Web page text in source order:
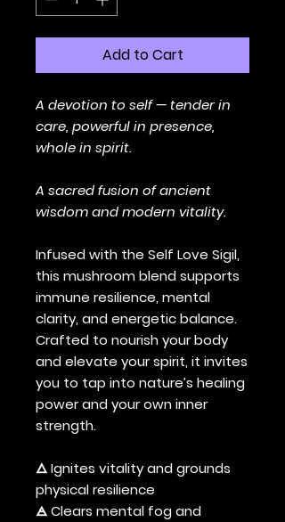
Add to Cart
A devotion to self — tender in
care, powerful in presence,
whole in spirit.
A sacred fusion of ancient
wisdom and modern vitality.
Infused with the Self Love Sigil,
this mushroom blend supports
immune resilience, mental
clarity, and energetic balance.
Crafted to nourish your body
and elevate your spirit, it invites
you to tap into nature’s healing
power and your own inner
strength.
🜂 Ignites vitality and grounds
physical resilience
🜁 Clears mental fog and